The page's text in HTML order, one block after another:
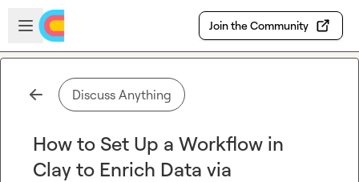
Skip to main content
Open sidebar
Join the Community
Discuss Anything
How to Set Up a Workflow in
Clay to Enrich Data via